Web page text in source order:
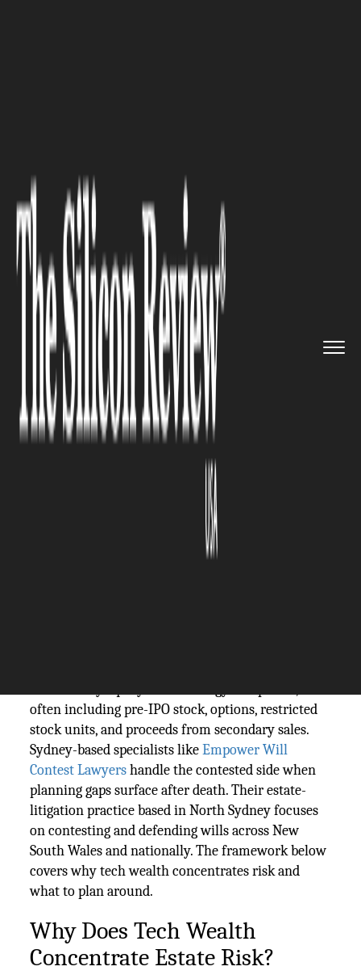
Tech-Wealth Estates Face
Different Planning Pressures
The Silicon Review
25 May, 2026
Tech-sector wealth concentrates differently from
inherited or traditional-industry wealth. Stock-
option vesting, founder equity, secondary sales,
and acquired-company earn-outs each move on
their own timeline. The estate plan that captures
often including pre-IPO stock, options, restricted
stock units, and proceeds from secondary sales.
Sydney-based specialists likeEmpower Will
Contest Lawyershandle the contested side when
planning gaps surface after death. Their estate-
litigation practice based in North Sydney focuses
on contesting and defending wills across New
South Wales and nationally. The framework below
covers why tech wealth concentrates risk and
what to plan around.
Why Does Tech Wealth
Concentrate Estate Risk?